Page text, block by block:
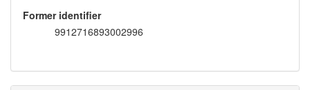
Former identifier
9912716893002996